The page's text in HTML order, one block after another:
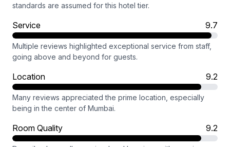
standards are assumed for this hotel tier.
Service 9.7
Multiple reviews highlighted exceptional service from staff,
going above and beyond for guests.
Location 9.2
Many reviews appreciated the prime location, especially
being in the center of Mumbai.
Room Quality 9.2